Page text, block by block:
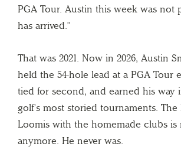
PGA Tour. Austin this week was not
has arrived.”
That was 2021. Now in 2026, Austin
held the 54-hole lead at a PGA Tour
tied for second, and earned his way
golf’s most storied tournaments.
Loomis with the homemade clubs
anymore. He never was.